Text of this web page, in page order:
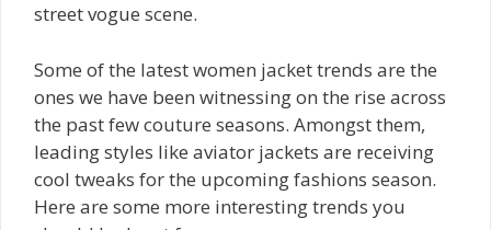
street vogue scene.
Some of the latest women jacket trends are the
ones we have been witnessing on the rise across
the past few couture seasons. Amongst them,
leading styles like aviator jackets are receiving
cool tweaks for the upcoming fashions season.
Here are some more interesting trends you